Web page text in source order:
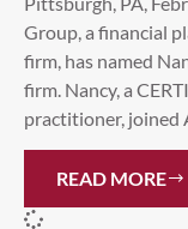
Group, a financial
firm, has named
firm. Nancy, a
practitioner, joined
READ MORE